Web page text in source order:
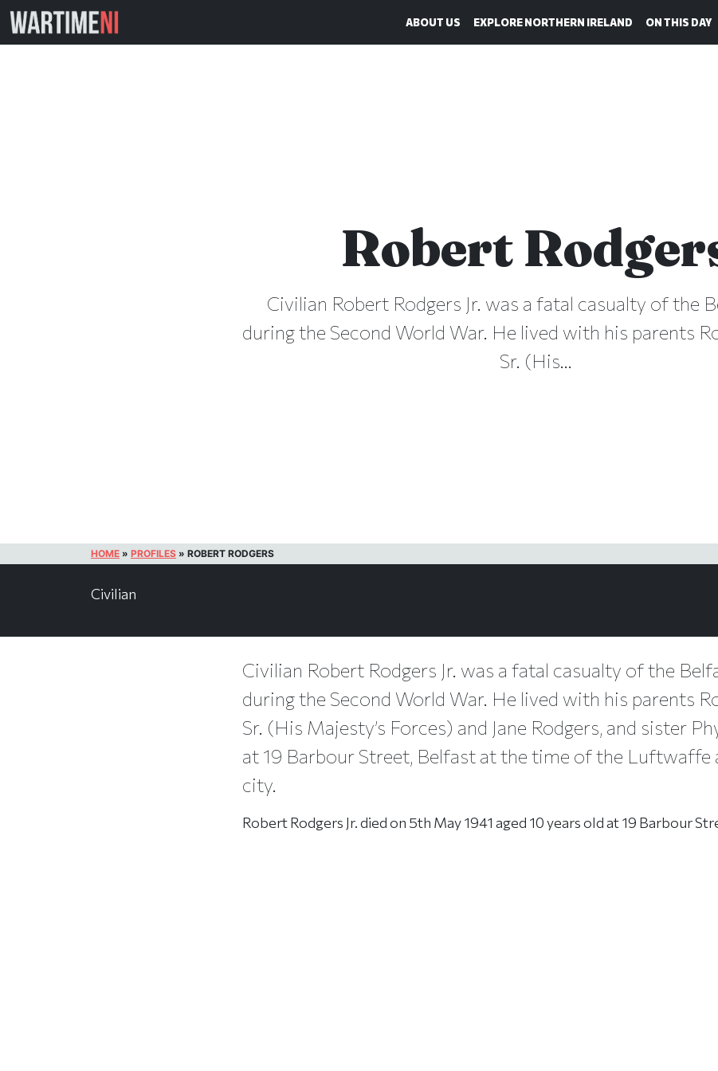
ABOUT US EXPLORE NORTHERN IRELAND ON THIS DAY
Robert
Civilian Robert Rodgers Jr. was a fatal casualty of the
during the Second World War. He lived with his parents
Sr. (His...
HOME » PROFILES » ROBERT RODGERS
Civilian
Civilian Robert Rodgers Jr. was a fatal casualty of the
during the Second World War. He lived with his parents
Sr. (His Majesty’s Forces) and Jane Rodgers, and sister
at 19 Barbour Street, Belfast at the time of the Luftwaffe
city.
Robert Rodgers Jr. died on 5th May 1941 aged 10 years old at 19 Barbour